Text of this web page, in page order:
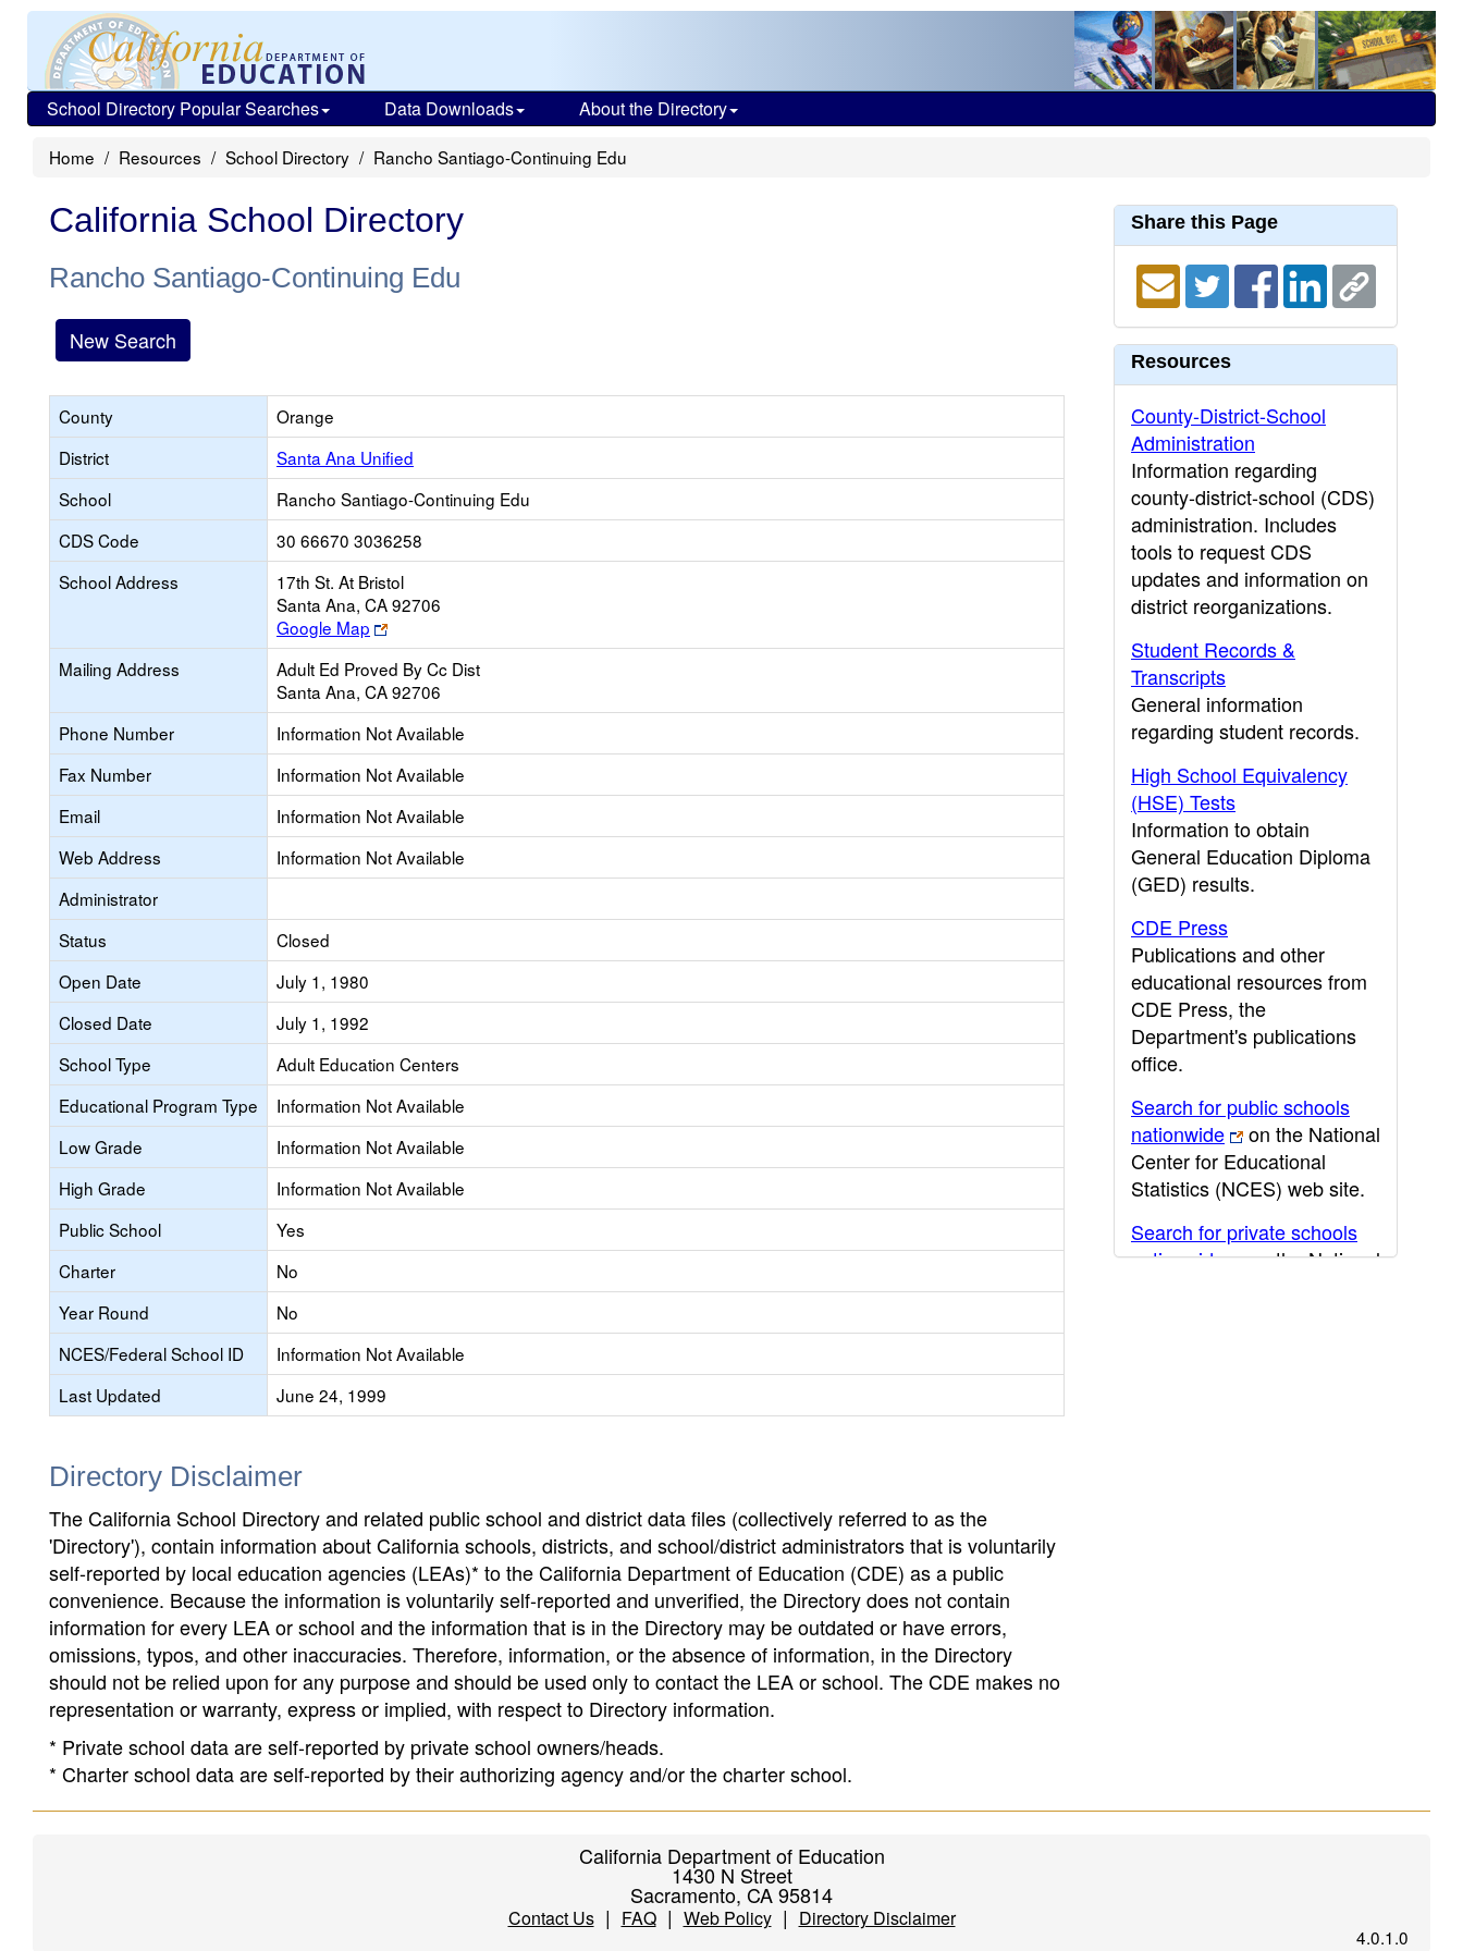
School Directory Popular Searches Data Downloads About the Directory
Home Resources School Directory Rancho Santiago-Continuing Edu
California School Directory
Rancho Santiago-Continuing Edu
New Search
County
Orange
District
Santa Ana Unified
School
Rancho Santiago-Continuing Edu
CDS Code
30 66670 3036258
School Address
17th St. At Bristol
Santa Ana, CA 92706
Google Map
Link
opens
new
browser
tab
Mailing Address
Adult Ed Proved By Cc Dist
Santa Ana, CA 92706
Phone Number
Information Not Available
Fax Number
Information Not Available
Email
Information Not Available
Web Address
Information Not Available
Administrator
Status
Closed
Open Date
July 1, 1980
Closed Date
July 1, 1992
School Type
Adult Education Centers
Educational Program Type
Information Not Available
Low Grade
Information Not Available
High Grade
Information Not Available
Public School
Yes
Charter
No
Year Round
No
NCES/Federal School ID
Information Not Available
Last Updated
June 24, 1999
Directory Disclaimer
The California School Directory and related public school and district data files (collectively referred to as the
'Directory'), contain information about California schools, districts, and school/district administrators that is voluntarily
self-reported by local education agencies (LEAs)* to the California Department of Education (CDE) as a public
convenience. Because the information is voluntarily self-reported and unverified, the Directory does not contain
information for every LEA or school and the information that is in the Directory may be outdated or have errors,
omissions, typos, and other inaccuracies. Therefore, information, or the absence of information, in the Directory
should not be relied upon for any purpose and should be used only to contact the LEA or school. The CDE makes no
representation or warranty, express or implied, with respect to Directory information.
* Private school data are self-reported by private school owners/heads.
* Charter school data are self-reported by their authorizing agency and/or the charter school.
Share this Page
Resources
County-District-School
Administration
Information regarding
county-district-school (CDS)
administration. Includes
tools to request CDS
updates and information on
district reorganizations.
Student Records &
Transcripts
General information
regarding student records.
High School Equivalency
(HSE) Tests
Information to obtain
General Education Diploma
(GED) results.
CDE Press
Publications and other
educational resources from
CDE Press, the
Department's publications
office.
Search for public schools
nationwide
on the National
Center for Educational
Statistics (NCES) web site.
Search for private schools
nationwide
on the National
California Department of Education
1430 N Street
Sacramento, CA 95814
Contact Us| FAQ| Web Policy| Directory Disclaimer
4.0.1.0